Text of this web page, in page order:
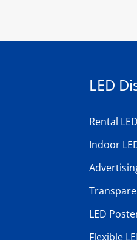
LED
Rental
Indoor
LED
Flexible